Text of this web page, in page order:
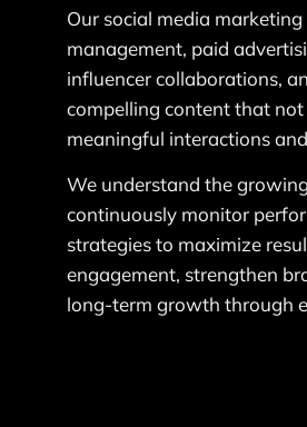
Our social media
management, paid
influencer collaborations,
compelling content that
meaningful interactions
We understand the
continuously monitor
strategies to maximize
engagement, strengthen
long-term growth through